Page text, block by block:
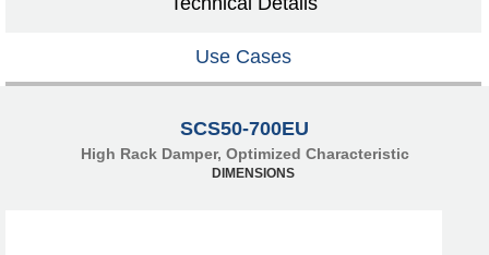
Use Cases
SCS50-700EU
High Rack Damper, Optimized Characteristic
DIMENSIONS